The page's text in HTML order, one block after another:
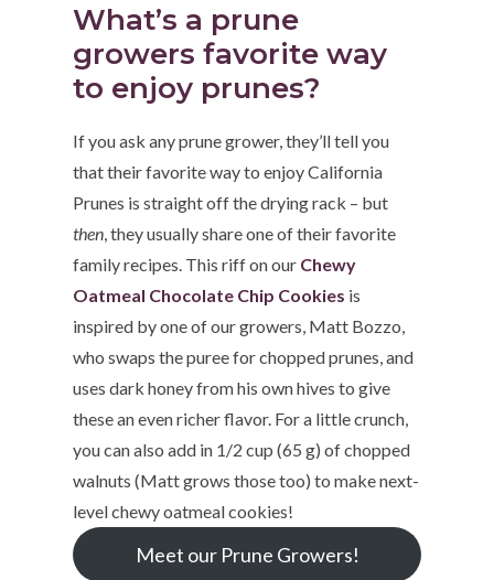
What’s a prune
growers favorite way
to enjoy prunes?
If you ask any prune grower, they’ll tell you
that their favorite way to enjoy California
Prunes is straight off the drying rack – but
then , they usually share one of their favorite
family recipes. This riff on our Chewy
Oatmeal Chocolate Chip Cookies is
inspired by one of our growers, Matt Bozzo,
who swaps the puree for chopped prunes, and
uses dark honey from his own hives to give
these an even richer flavor. For a little crunch,
you can also add in 1/2 cup (65 g) of chopped
walnuts (Matt grows those too) to make next-
level chewy oatmeal cookies!
Meet our Prune Growers!